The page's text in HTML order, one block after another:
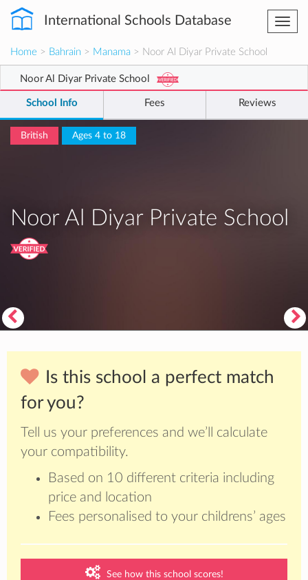
International Schools Database
Home > Bahrain > Manama > Noor Al Diyar Private School
Noor Al Diyar Private School
School Info Fees Reviews
British Ages 4 to 18
Noor Al Diyar Private School
Is this school a perfect match
for you?
Tell us your preferences and we’ll calculate
your compatibility.
Based on 10 different criteria including
price and location
Fees personalised to your childrens’ ages
See how this school scores!